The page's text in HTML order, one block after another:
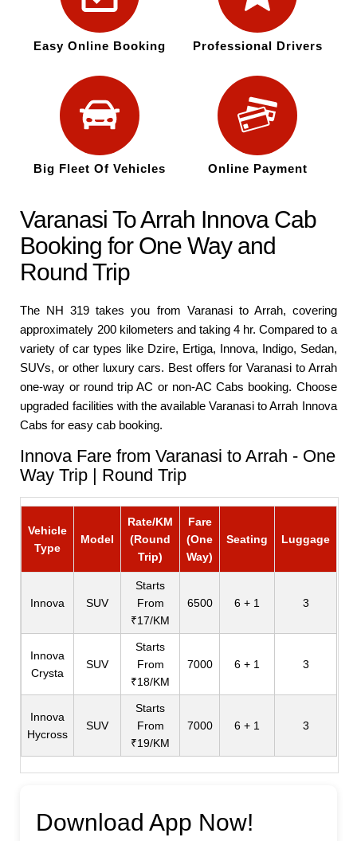
Easy Online Booking Professional Drivers
Big Fleet Of Vehicles Online Payment
Varanasi To Arrah Innova Cab
Booking for One Way and
Round Trip
The NH 319 takes you from Varanasi to Arrah, covering
approximately 200 kilometers and taking 4 hr. Compared to a
variety of car types like Dzire, Ertiga, Innova, Indigo, Sedan,
SUVs, or other luxury cars. Best offers for Varanasi to Arrah
one-way or round trip AC or non-AC Cabs booking. Choose
upgraded facilities with the available Varanasi to Arrah Innova
Cabs for easy cab booking.
Innova Fare from Varanasi to Arrah - One
Way Trip | Round Trip
Vehicle
Type
Model
Rate/KM
(Round
Trip)
Fare
(One
Way)
Seating Luggage
Innova SUV
Starts
From
₹17/KM
6500 6 + 1 3
Innova
Crysta
SUV
Starts
From
₹18/KM
7000 6 + 1 3
Innova
Hycross
SUV
Starts
From
₹19/KM
7000 6 + 1 3
Download App Now!